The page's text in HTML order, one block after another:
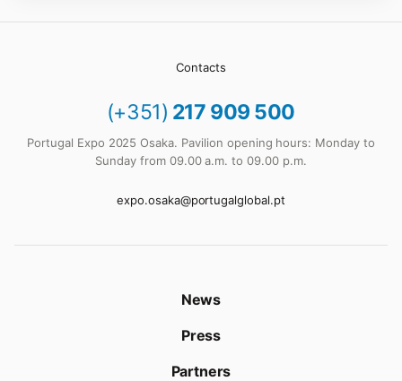
Contacts
(+351) 217 909 500
Portugal Expo 2025 Osaka. Pavilion opening hours: Monday to
Sunday from 09.00 a.m. to 09.00 p.m.
expo.osaka@portugalglobal.pt
News
Press
Partners